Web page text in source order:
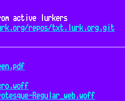
active lurkers
repos/txt.lurk.org.git
Regular_web.woff